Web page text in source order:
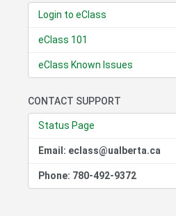
Login to eClass
eClass 101
eClass Known Issues
CONTACT SUPPORT
Status Page
Email: eclass@ualberta.ca
Phone: 780-492-9372